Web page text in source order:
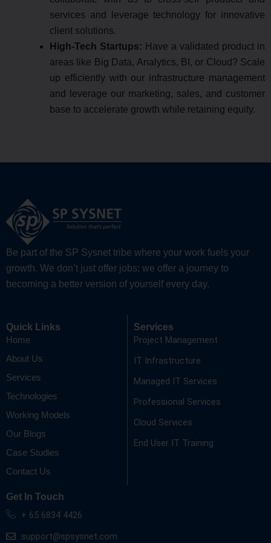
services and leverage technology for innovative
client solutions.
High-Tech Startups: Have a validated product in
areas like Big Data, Analytics, BI, or Cloud? Scale
up efficiently with our infrastructure management
and leverage our marketing, sales, and customer
base to accelerate growth while retaining equity.
Be part of the SP Sysnet tribe where your work fuels your
growth. We don’t just offer jobs; we offer a journey to
becoming a better version of yourself every day.
Quick Links
Home
About Us
Services
Technologies
Working Models
Our Blogs
Case Studies
Contact Us
Services
Project Management
IT Infrastructure
Managed IT Services
Professional Services
Cloud Services
End User IT Training
Get In Touch
+ 65 6834 4426
support@spsysnet.com